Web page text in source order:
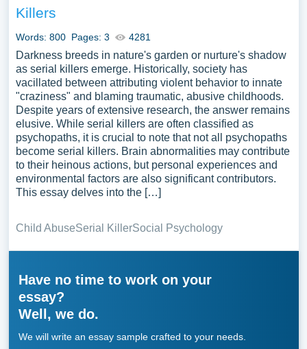
Killers
Words: 800 Pages: 3 4281
Darkness breeds in nature's garden or nurture's shadow
as serial killers emerge. Historically, society has
vacillated between attributing violent behavior to innate
"craziness" and blaming traumatic, abusive childhoods.
Despite years of extensive research, the answer remains
elusive. While serial killers are often classified as
psychopaths, it is crucial to note that not all psychopaths
become serial killers. Brain abnormalities may contribute
to their heinous actions, but personal experiences and
environmental factors are also significant contributors.
This essay delves into the […]
Child AbuseSerial KillerSocial Psychology
Have no time to work on your
essay?
Well, we do.
We will write an essay sample crafted to your needs.